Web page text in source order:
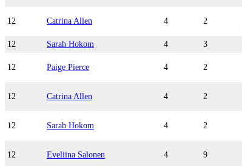
12 Catrina Allen 4 2
12 Sarah Hokom 4 3
12 Paige Pierce 4 2
12 Catrina Allen 4 2
12 Sarah Hokom 4 2
12 Eveliina Salonen 4 9